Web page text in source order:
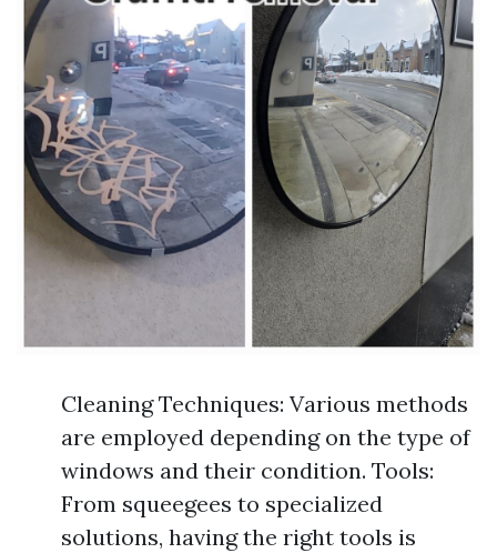
Cleaning Techniques: Various methods
are employed depending on the type of
windows and their condition. Tools:
From squeegees to specialized
solutions, having the right tools is